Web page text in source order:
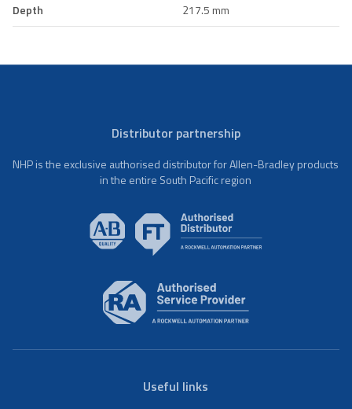
Depth
217.5 mm
Distributor partnership
NHP is the exclusive authorised distributor for Allen-Bradley products
in the entire South Pacific region
Useful links